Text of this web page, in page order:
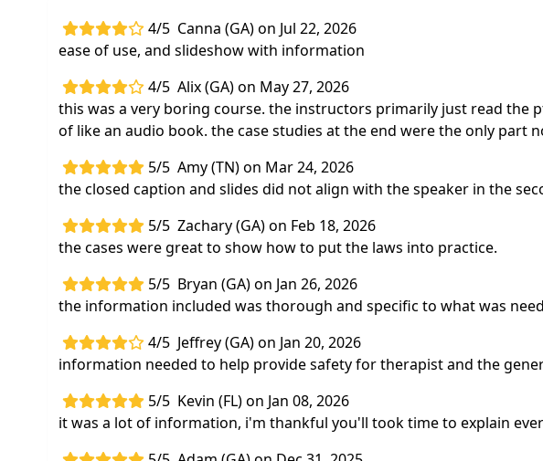
4/5 Canna (GA) on Jul 22, 2026
ease of use, and slideshow with information
4/5 Alix (GA) on May 27, 2026
this was a very boring course. the instructors primarily just read
of like an audio book. the case studies at the end were the only part
5/5 Amy (TN) on Mar 24, 2026
the closed caption and slides did not align with the speaker in the
5/5 Zachary (GA) on Feb 18, 2026
the cases were great to show how to put the laws into practice.
5/5 Bryan (GA) on Jan 26, 2026
the information included was thorough and specific to what was
4/5 Jeffrey (GA) on Jan 20, 2026
information needed to help provide safety for therapist and the
5/5 Kevin (FL) on Jan 08, 2026
it was a lot of information, i'm thankful you'll took time to explain